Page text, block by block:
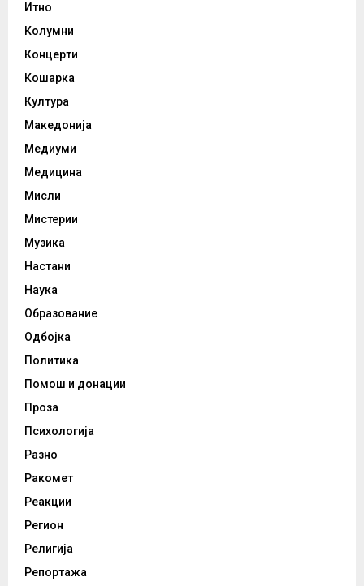
Итно
Колумни
Концерти
Кошарка
Култура
Македонија
Медиуми
Медицина
Мисли
Мистерии
Музика
Настани
Наука
Образование
Одбојка
Политика
Помош и донации
Проза
Психологија
Разно
Ракомет
Реакции
Регион
Религија
Репортажа